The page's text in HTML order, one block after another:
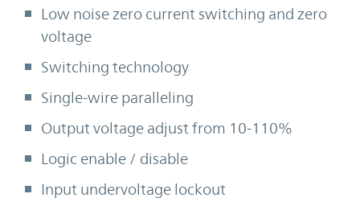
Low noise zero current switching and zero
voltage
Switching technology
Single-wire paralleling
Output voltage adjust from 10-110%
Logic enable / disable
Input undervoltage lockout